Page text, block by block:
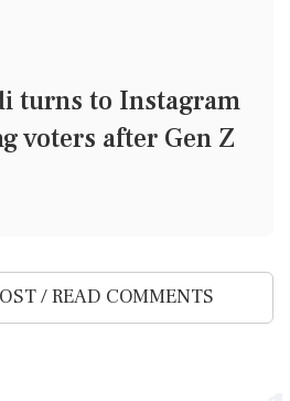
turns to Instagram
voters after Gen Z
/ READ COMMENTS